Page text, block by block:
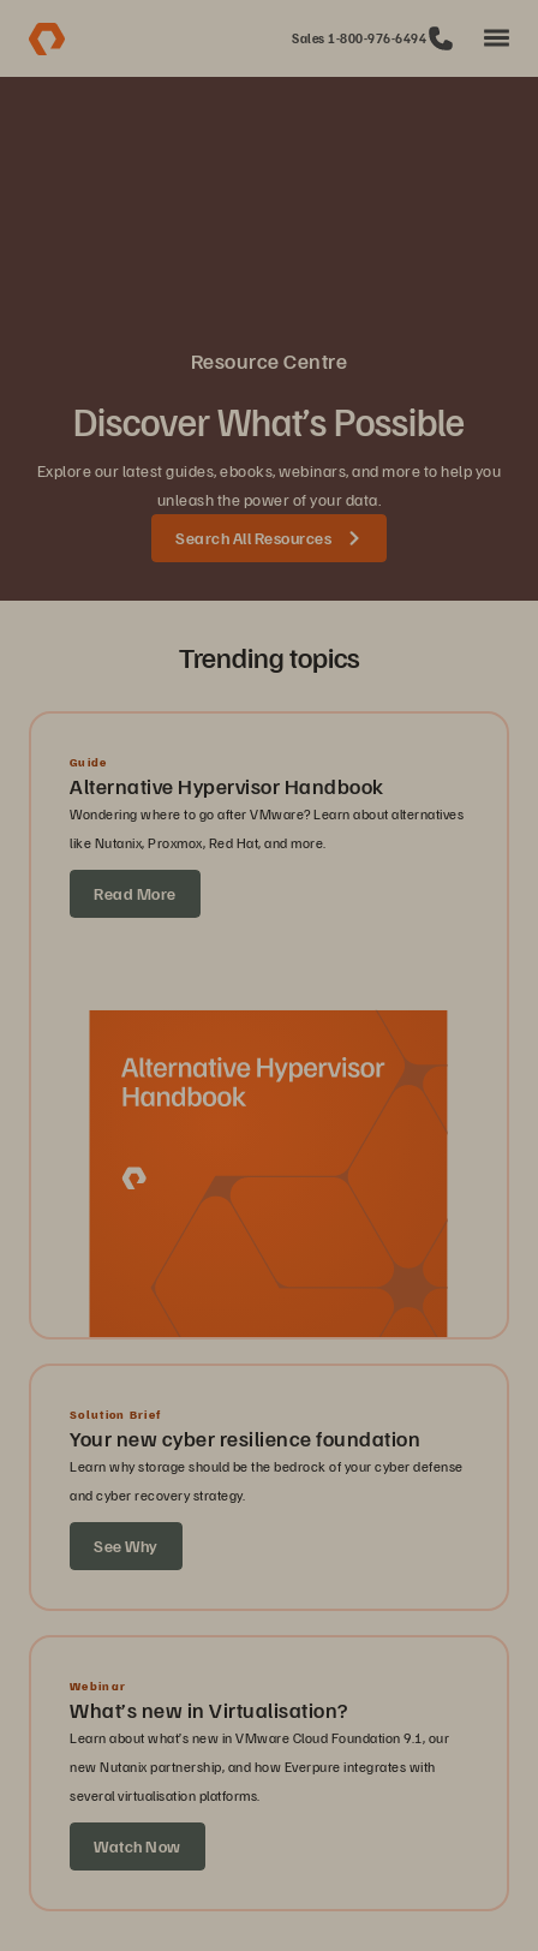
Sales 1-800-976-6494
Resource Centre
Discover What’s Possible
Explore our latest guides, ebooks, webinars, and more to help you
unleash the power of your data.
Search All Resources
Trending topics
Guide
Alternative Hypervisor Handbook
Wondering where to go after VMware? Learn about alternatives
like Nutanix, Proxmox, Red Hat, and more.
Read More
Solution Brief
Your new cyber resilience foundation
Learn why storage should be the bedrock of your cyber defense
and cyber recovery strategy.
See Why
Webinar
What’s new in Virtualisation?
Learn about what’s new in VMware Cloud Foundation 9.1, our
new Nutanix partnership, and how Everpure integrates with
several virtualisation platforms.
Watch Now